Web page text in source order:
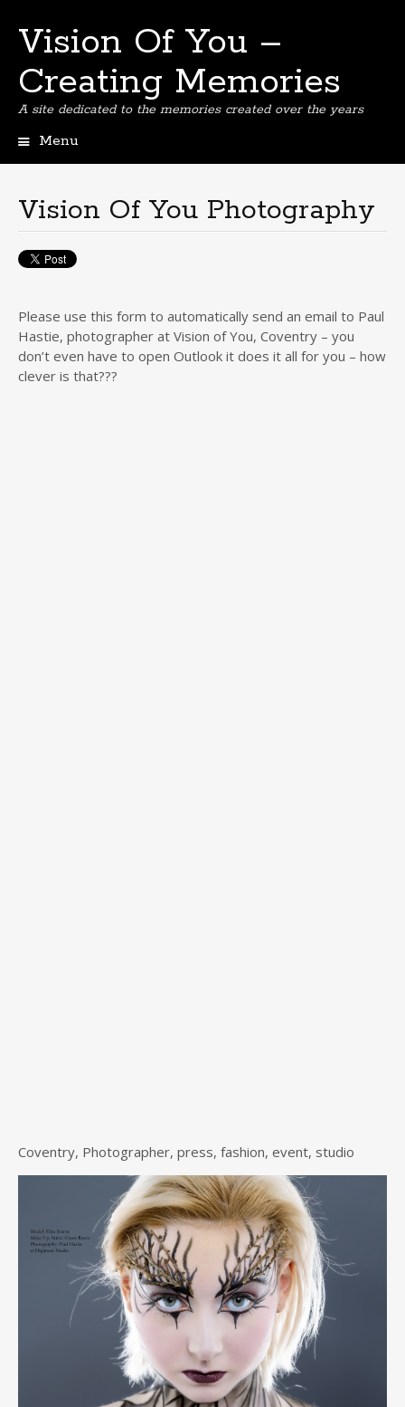
Vision Of You –
Creating Memories
A site dedicated to the memories created over the years
Menu
Vision Of You Photography
Please use this form to automatically send an email to Paul
Hastie, photographer at Vision of You, Coventry – you
don’t even have to open Outlook it does it all for you – how
clever is that???
Coventry, Photographer, press, fashion, event, studio